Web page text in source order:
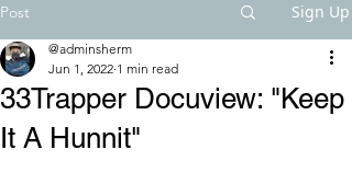
Post Sign Up
33Trapper Docuview: "Keep
It A Hunnit"
@adminsherm
Jun 1, 2022 1 min read